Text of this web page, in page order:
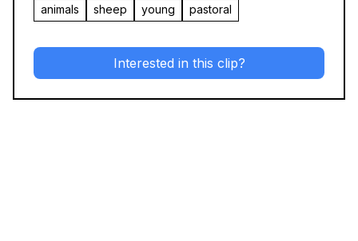
animals
sheep young pastoral
Interested in this clip?